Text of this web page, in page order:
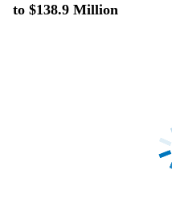
to $138.9 Million